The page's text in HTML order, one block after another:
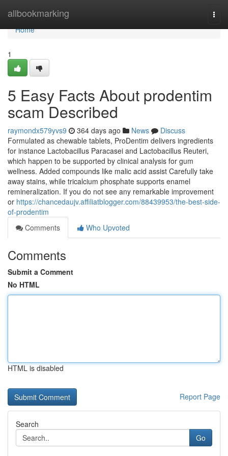
allbookmarking
Home
Home
1
5 Easy Facts About prodentim
scam Described
raymondx579yvs9 364 days ago News
Discuss
Formulated as chewable tablets, ProDentim delivers ingredients
for instance Lactobacillus Paracasei and Lactobacillus Reuteri,
which happen to be supported by clinical analysis for gum
wellness. Added compounds like malic acid assist Carefully take
away stains, while tricalcium phosphate supports enamel
remineralization. If you do not see any remarkable improvement
or https://chancedaujv.affiliatblogger.com/88439953/the-best-side-
of-prodentim
Comments
Who Upvoted
Comments
Submit a Comment
No HTML
HTML is disabled
Report Page
Search
Go